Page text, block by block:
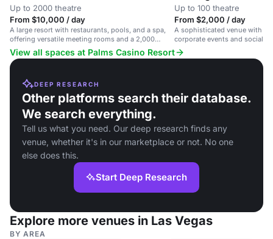
Up to 2000 theatre
From $10,000 / day
A large resort with restaurants, pools, and a spa,
offering versatile meeting rooms and a 2,000
capacity theater.
Up to 100 theatre
From $2,000 / day
A sophisticated venue with
corporate events and social
with dining and
View all spaces at Palms Casino Resort
DEEP RESEARCH
Other platforms search their database.
We search everything.
Tell us what you need. Our deep research finds any
venue, whether it's in our marketplace or not. No one
else does this.
Start Deep Research
Explore more venues in Las Vegas
BY AREA